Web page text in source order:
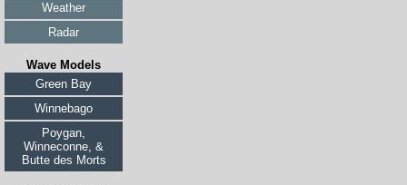
Weather
Radar
Wave Models
Green Bay
Winnebago
Poygan,
Winneconne, &
Butte des Morts